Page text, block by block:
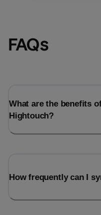
FAQs
What are the benefits
Hightouch?
How frequently can I